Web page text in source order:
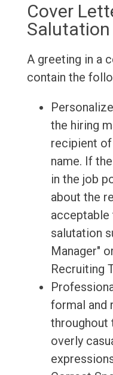
Cover
Salutation
A greeting in a
contain the
the hiring
recipient
name. If
in the job
about the
acceptable
salutation
Manager"
Recruiting
formal and
throughout
overly